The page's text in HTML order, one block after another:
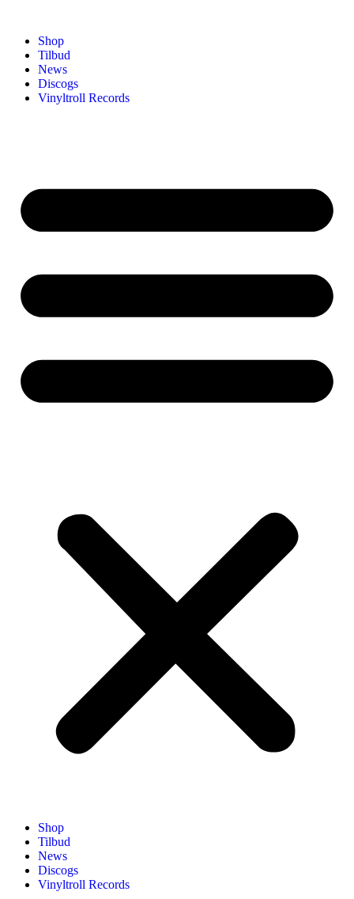
Shop
Tilbud
News
Discogs
Vinyltroll Records
Shop
Tilbud
News
Discogs
Vinyltroll Records